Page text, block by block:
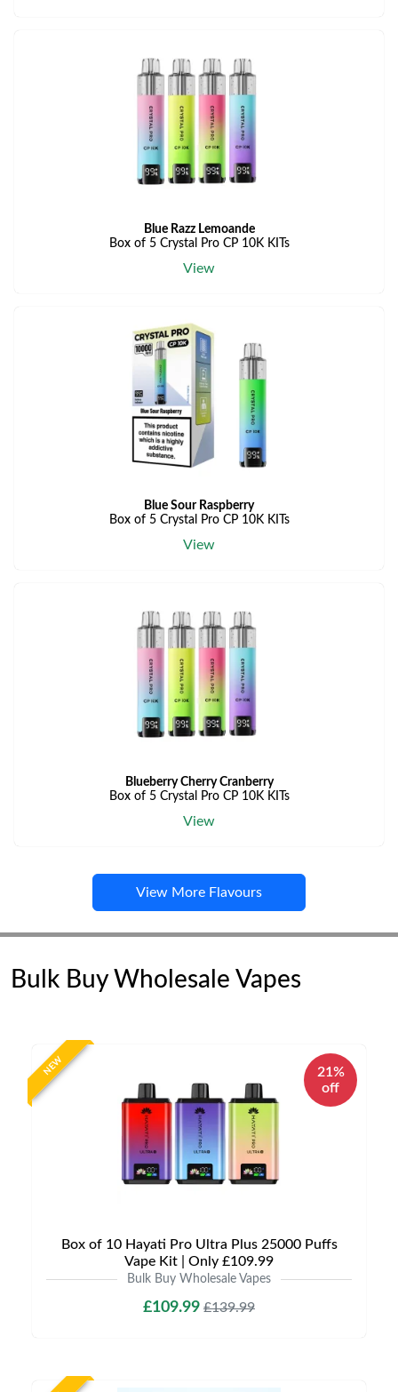
Blue Razz Lemoande
Box of 5 Crystal Pro CP 10K KITs
View
Blue Sour Raspberry
Box of 5 Crystal Pro CP 10K KITs
View
Blueberry Cherry Cranberry
Box of 5 Crystal Pro CP 10K KITs
View
View More Flavours
Bulk Buy Wholesale Vapes
NEW
21%
off
Box of 10 Hayati Pro Ultra Plus 25000 Puffs
Vape Kit | Only £109.99
Bulk Buy Wholesale Vapes
£109.99 £139.99